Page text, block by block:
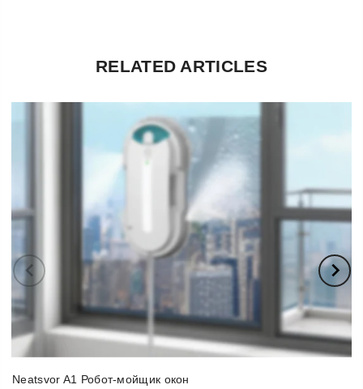
RELATED ARTICLES
Neatsvor A1 Робот-мойщик окон